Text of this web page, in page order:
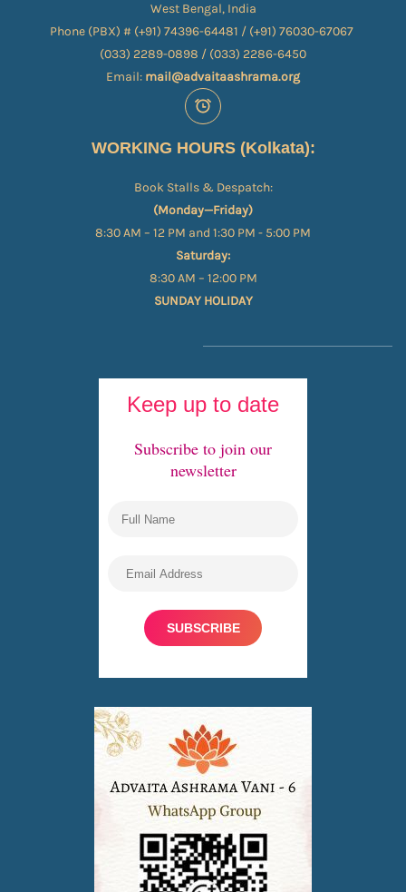
West Bengal, India
Phone (PBX) # (+91) 74396-64481 / (+91) 76030-67067​
(033) 2289-0898 / (033) 2286-6450
Email: mail@advaitaashrama.org
WORKING HOURS (Kolkata):
Book Stalls & Despatch:
(Monday—Friday)
8:30 AM – 12 PM and 1:30 PM - 5:00 PM
Saturday:
8:30 AM – 12:00 PM
SUNDAY HOLIDAY